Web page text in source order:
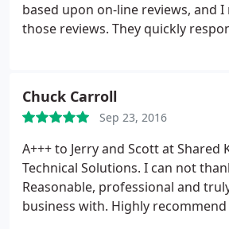
based upon on-line reviews, and
those reviews. They quickly
before the crash, using my
They kept me fully informed of
this process and I don't think I lost
& photos. They also offered good
future problems. The price for
certainly reasonable. I was very
Jerry & Scott and highly
Chuck Carroll
Sep 23, 2016
A+++ to Jerry and Scott at Shared
Technical Solutions. I can not
Reasonable, professional and
business with. Highly